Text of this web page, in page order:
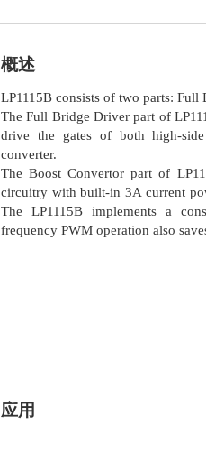
概述
LP1115B consists of two parts:
The Full Bridge Driver part of
drive the gates of both high-
converter.
The Boost Convertor part of
circuitry with built-in 3A current
The LP1115B implements a
frequency PWM operation also
应用